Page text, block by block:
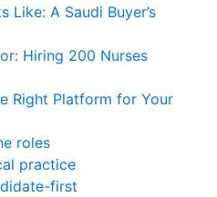
Like: A Saudi Buyer’s
Hiring 200 Nurses
Right Platform for Your
roles
practice
first